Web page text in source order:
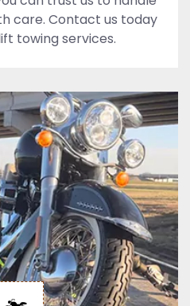
care. Contact us today
towing services.